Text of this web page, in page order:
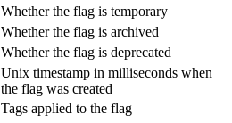
Whether the flag is temporary
Whether the flag is archived
Whether the flag is deprecated
Unix timestamp in milliseconds when
the flag was created
Tags applied to the flag